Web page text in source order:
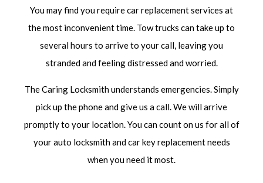
You may find you require car replacement services at
the most inconvenient time. Tow trucks can take up to
several hours to arrive to your call, leaving you
stranded and feeling distressed and worried.
The Caring Locksmith understands emergencies. Simply
pick up the phone and give us a call. We will arrive
promptly to your location. You can count on us for all of
your auto locksmith and car key replacement needs
when you need it most.